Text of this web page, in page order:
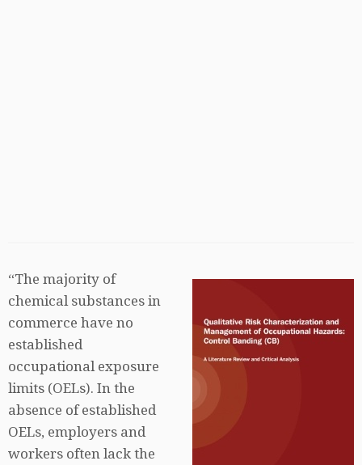
“The majority of
chemical substances in
commerce have no
established
occupational exposure
limits (OELs). In the
absence of established
OELs, employers and
workers often lack the